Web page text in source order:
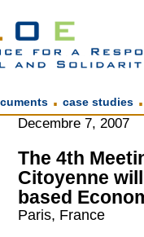
. case studies .
Decembre 7, 2007
The 4th
Citoyenne
based
Paris, France